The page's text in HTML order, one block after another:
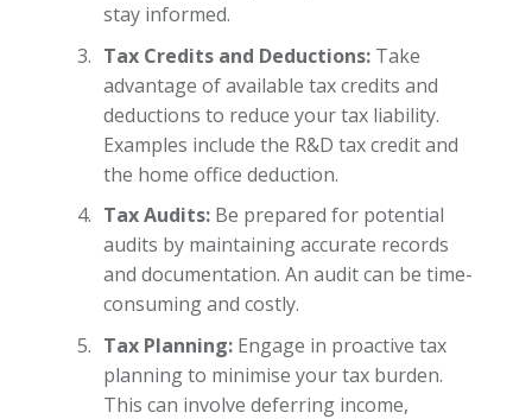
stay informed.
Tax Credits and Deductions:Take
advantage of available tax credits and
deductions to reduce your tax liability.
Examples include the R&D tax credit and
the home office deduction.
Tax Audits:Be prepared for potential
audits by maintaining accurate records
and documentation. An audit can be time-
consuming and costly.
Tax Planning:Engage in proactive tax
planning to minimise your tax burden.
This can involve deferring income,